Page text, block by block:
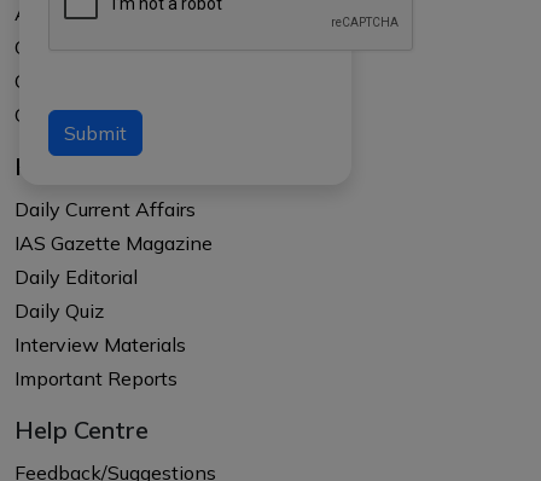
Submit
About APTI PLUS
Our Results
Courses
Counselling at your college
Resources
Daily Current Affairs
IAS Gazette Magazine
Daily Editorial
Daily Quiz
Interview Materials
Important Reports
Help Centre
Feedback/Suggestions